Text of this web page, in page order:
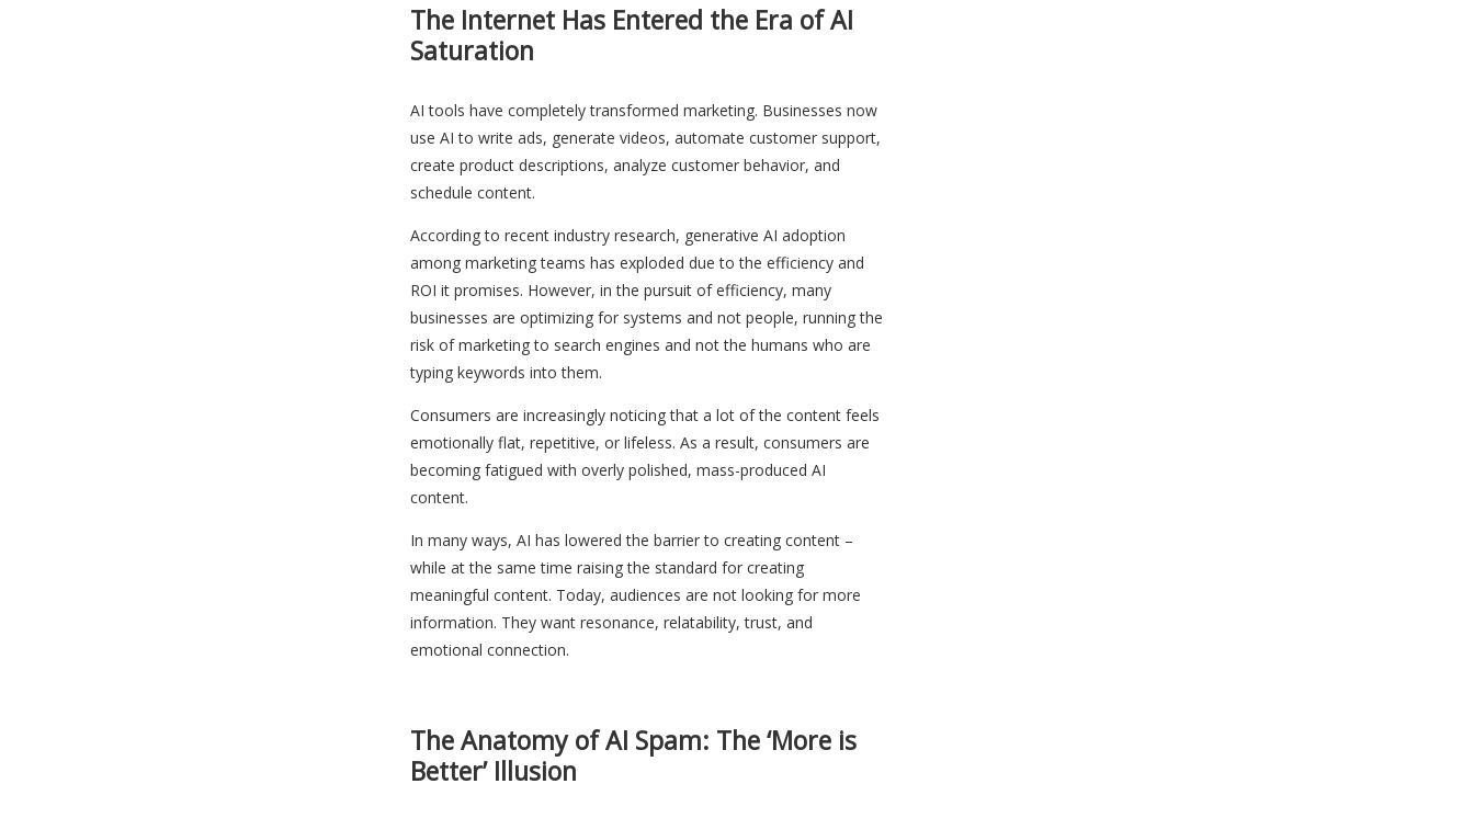
The Internet Has Entered the Era of AI
Saturation
AI tools have completely transformed marketing. Businesses now
use AI to write ads, generate videos, automate customer support,
create product descriptions, analyze customer behavior, and
schedule content.
According to recent industry research, generative AI adoption
among marketing teams has exploded due to the efficiency and
ROI it promises. However, in the pursuit of efficiency, many
businesses are optimizing for systems and not people, running the
risk of marketing to search engines and not the humans who are
typing keywords into them.
Consumers are increasingly noticing that a lot of the content feels
emotionally flat, repetitive, or lifeless. As a result, consumers are
becoming fatigued with overly polished, mass-produced AI
content.
In many ways, AI has lowered the barrier to creating content –
while at the same time raising the standard for creating
meaningful content. Today, audiences are not looking for more
information. They want resonance, relatability, trust, and
emotional connection.
The Anatomy of AI Spam: The ‘More is
Better’ Illusion